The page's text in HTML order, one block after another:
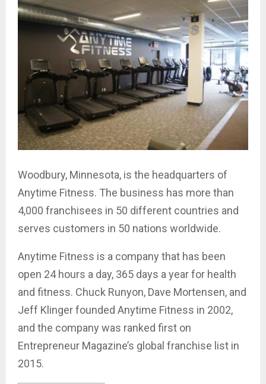
Woodbury, Minnesota, is the headquarters of
Anytime Fitness. The business has more than
4,000 franchisees in 50 different countries and
serves customers in 50 nations worldwide.
Anytime Fitness is a company that has been
open 24 hours a day, 365 days a year for health
and fitness. Chuck Runyon, Dave Mortensen, and
Jeff Klinger founded Anytime Fitness in 2002,
and the company was ranked first on
Entrepreneur Magazine’s global franchise list in
2015.